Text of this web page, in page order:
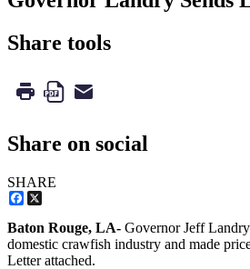
Share tools
Share on social
SHARE
Facebook
Baton Rouge, LA- Governor Jeff
domestic crawfish industry and made
Letter attached.